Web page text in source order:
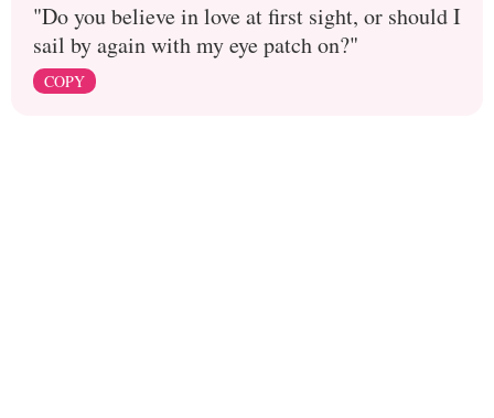
"Do you believe in love at first sight, or should I
sail by again with my eye patch on?"
COPY